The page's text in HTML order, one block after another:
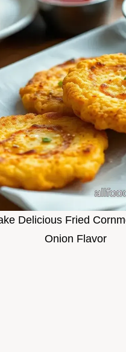
Delicious Fried
Onion Flavor